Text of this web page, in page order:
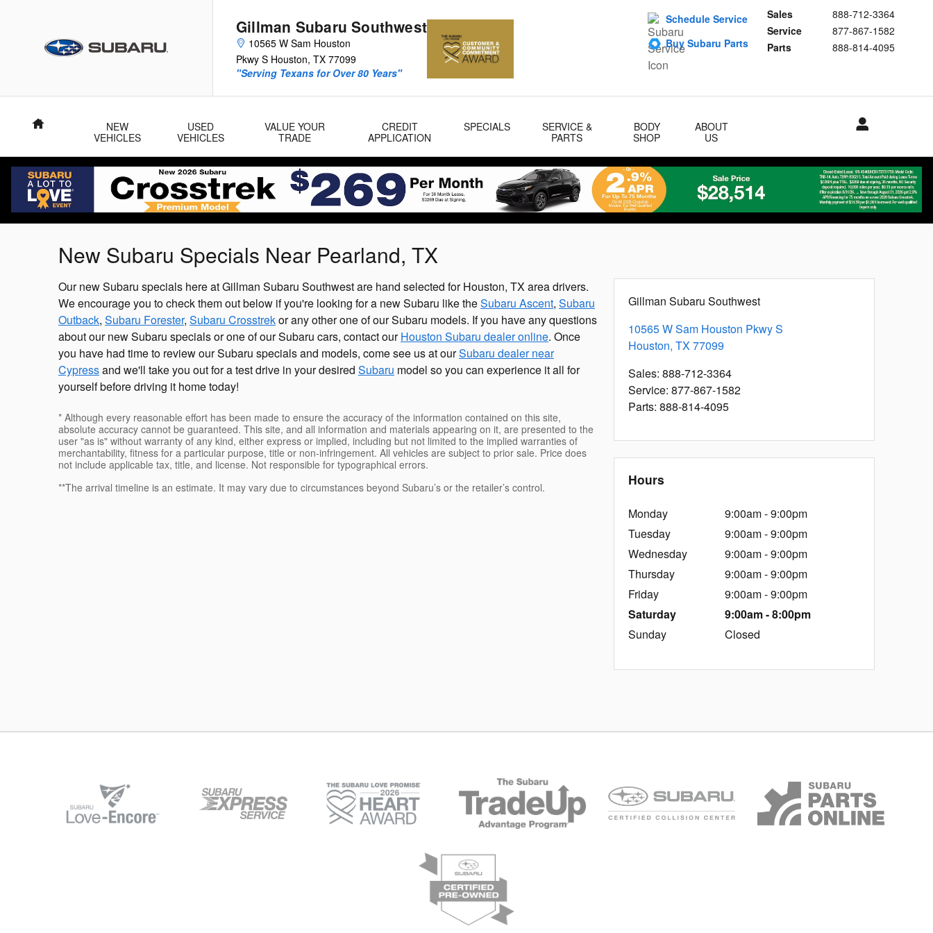
Gillman Subaru Southwest
10565 W Sam Houston
Pkwy S Houston, TX 77099
Sales
888-712-3364
Service
877-867-1582
Parts
888-814-4095
"Serving Texans for Over 80 Years"
Schedule Service
Buy Subaru Parts
Home
NEW
VEHICLES
USED
VEHICLES
VALUE YOUR
TRADE
CREDIT
APPLICATION
SPECIALS
SERVICE &
PARTS
BODY
SHOP
ABOUT
US
New Subaru Specials Near Pearland, TX
Our new Subaru specials here at Gillman Subaru Southwest are hand selected for Houston, TX area drivers.
We encourage you to check them out below if you're looking for a new Subaru like theSubaru Ascent, Subaru
Outback, Subaru Forester, Subaru Crosstrekor any other one of our Subaru models. If you have any questions
about our new Subaru specials or one of our Subaru cars, contact ourHouston Subaru dealer online. Once
you have had time to review our Subaru specials and models, come see us at ourSubaru dealer near
Cypressand we'll take you out for a test drive in your desired Subaru model so you can experience it all for
yourself before driving it home today!
* Although every reasonable effort has been made to ensure the accuracy of the information contained on this site,
absolute accuracy cannot be guaranteed. This site, and all information and materials appearing on it, are presented to the
user "as is" without warranty of any kind, either express or implied, including but not limited to the implied warranties of
merchantability, fitness for a particular purpose, title or non-infringement. All vehicles are subject to prior sale. Price does
not include applicable tax, title, and license. Not responsible for typographical errors.
**The arrival timeline is an estimate. It may vary due to circumstances beyond Subaru’s or the retailer’s control.
Gillman Subaru Southwest
10565 W Sam Houston Pkwy S
Houston, TX 77099
Sales: 888-712-3364
Service: 877-867-1582
Parts: 888-814-4095
Hours
Monday
9:00am - 9:00pm
Tuesday
9:00am - 9:00pm
Wednesday
9:00am - 9:00pm
Thursday
9:00am - 9:00pm
Friday
9:00am - 9:00pm
Saturday
9:00am - 8:00pm
Sunday
Closed